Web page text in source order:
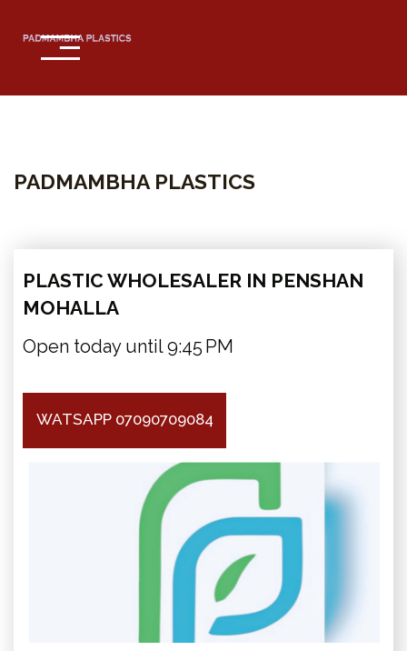
Services
Contact
PADMAMBHA PLASTICS
PLASTIC WHOLESALER IN PENSHAN
MOHALLA
Open today until 9:45 PM
WATSAPP 07090709084